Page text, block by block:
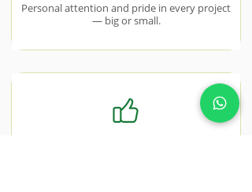
Personal attention and pride in every project
— big or small.